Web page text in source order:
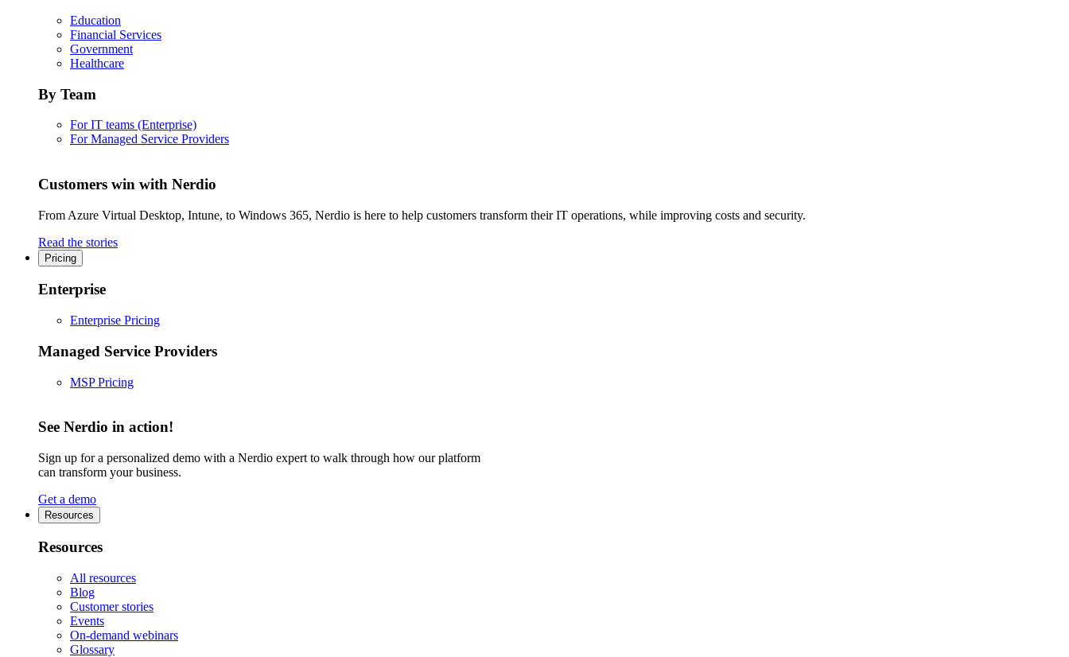
Education
Financial Services
Government
Healthcare
By Team
For IT teams (Enterprise)
For Managed Service Providers
Customers win with Nerdio
From Azure Virtual Desktop, Intune, to Windows 365, Nerdio is here to help customers transform their IT operations, while improving costs and security.
Read the stories
Pricing
Enterprise
Enterprise Pricing
Managed Service Providers
MSP Pricing
See Nerdio in action!
Sign up for a personalized demo with a Nerdio expert to walk through how our platform
can transform your business.
Get a demo
Resources
Resources
All resources
Blog
Customer stories
Events
On-demand webinars
Glossary